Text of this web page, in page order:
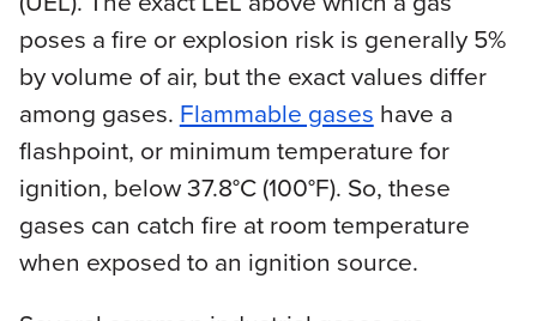
poses a fire or explosion risk is generally 5%
by volume of air, but the exact values differ
among gases. Flammable gases have a
flashpoint, or minimum temperature for
ignition, below 37.8°C (100°F). So, these
gases can catch fire at room temperature
when exposed to an ignition source.